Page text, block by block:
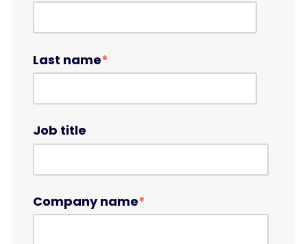
Last name*
Job title
Company name*